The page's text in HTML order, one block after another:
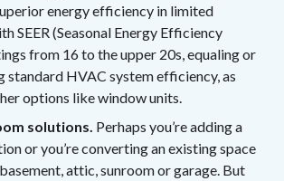
energy efficiency in limited
SEER (Seasonal Energy Efficiency
from 16 to the upper 20s, equaling or
standard HVAC system efficiency, as
options like window units.
solutions. Perhaps you’re adding a
or you’re converting an existing space
attic, sunroom or garage. But